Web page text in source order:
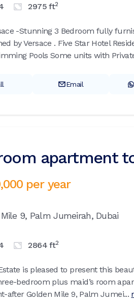
2975ft2
-Stunning 3 Bedroom fully
by Versace . Five Star Hotel
Pools Some units with
Email
apartment
per year
9, Palm Jumeirah, Dubai
2864ft2
is pleased to present this
bedroom plus maid’s room
after Golden Mile 9, Palm Jumei...